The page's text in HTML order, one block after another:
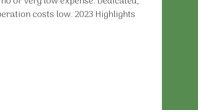
costs low. 2023 Highlights